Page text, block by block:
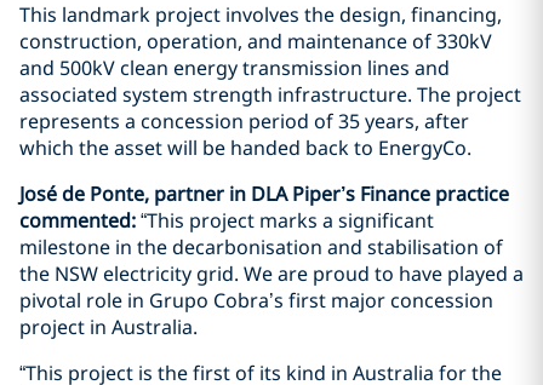
This landmark project involves the design, financing,
construction, operation, and maintenance of 330kV
and 500kV clean energy transmission lines and
associated system strength infrastructure. The project
represents a concession period of 35 years, after
which the asset will be handed back to EnergyCo.
José de Ponte, partner in DLA Piper’s Finance practice
commented:“This project marks a significant
milestone in the decarbonisation and stabilisation of
the NSW electricity grid. We are proud to have played a
pivotal role in Grupo Cobra’s first major concession
project in Australia.
“This project is the first of its kind in Australia for the